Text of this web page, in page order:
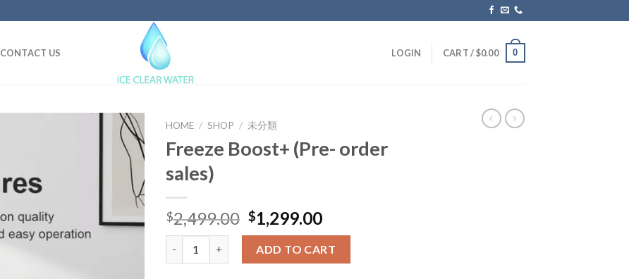
CONTACT US LOGIN CART /$0.00 0
HOME / SHOP / 未分類
Freeze Boost+ (Pre- order
sales)
$2,499.00 Original
price
was:
$2,499.00.
$1,299.00Current
price
is:
$1,299.00.
ADD TO CART